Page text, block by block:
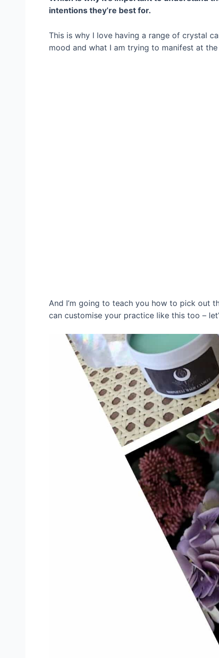
intentions they’re best for.
This is why I love having a range of crystal
mood and what I am trying to manifest at the
And I’m going to teach you how to pick out
can customise your practice like this too –